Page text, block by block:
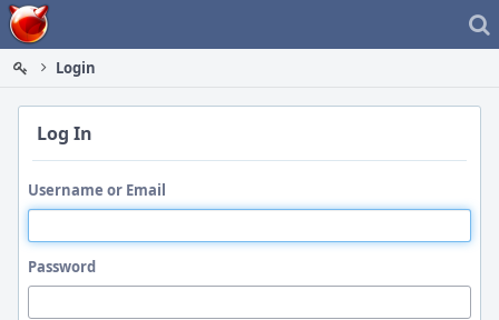
Home
Login
Log In
Username or Email
Password